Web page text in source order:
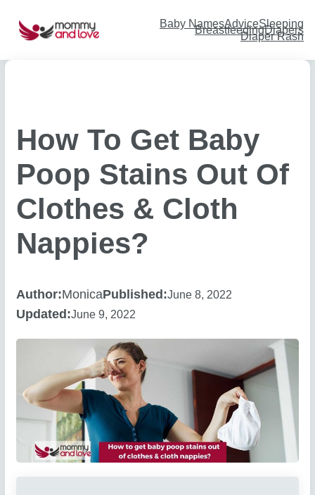
content Baby NamesAdviceSleeping
BreastfeedingDiapers
Diaper Rash
How To Get Baby
Poop Stains Out Of
Clothes & Cloth
Nappies?
Author:MonicaPublished:June 8, 2022
Updated:June 9, 2022